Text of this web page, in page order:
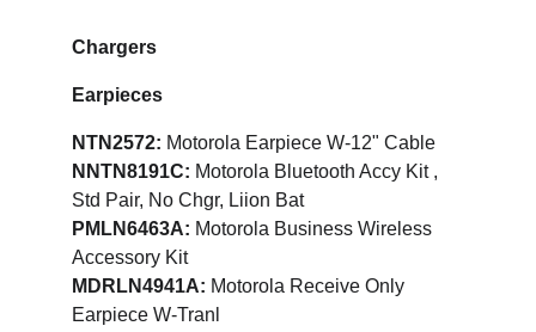
Earpieces
Chargers
NTN2572: Motorola Earpiece W-12" Cable
NNTN8191C: Motorola Bluetooth Accy Kit ,
Std Pair, No Chgr, Liion Bat
PMLN6463A: Motorola Business Wireless
Accessory Kit
MDRLN4941A: Motorola Receive Only
Earpiece W-Tranl